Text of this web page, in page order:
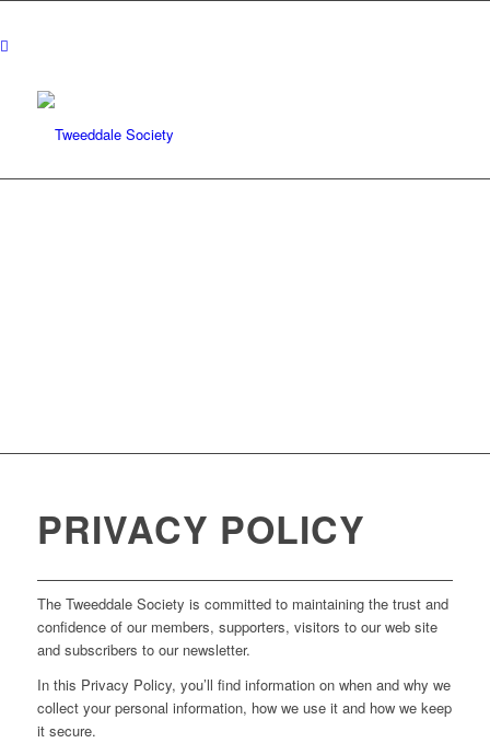
PRIVACY POLICY
The Tweeddale Society is committed to maintaining the trust and
confidence of our members, supporters, visitors to our web site
and subscribers to our newsletter.
In this Privacy Policy, you’ll find information on when and why we
collect your personal information, how we use it and how we keep
it secure.